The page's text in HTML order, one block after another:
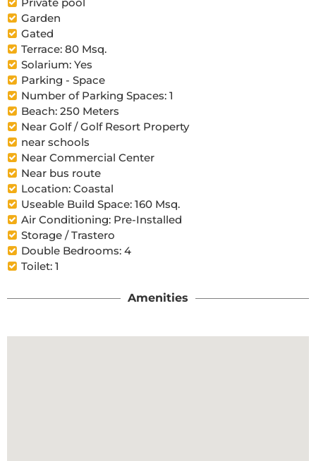
Garden
Gated
Terrace: 80 Msq.
Solarium: Yes
Parking - Space
Number of Parking Spaces: 1
Beach: 250 Meters
Near Golf / Golf Resort Property
near schools
Near Commercial Center
Near bus route
Location: Coastal
Useable Build Space: 160 Msq.
Air Conditioning: Pre-Installed
Storage / Trastero
Double Bedrooms: 4
Toilet: 1
Amenities